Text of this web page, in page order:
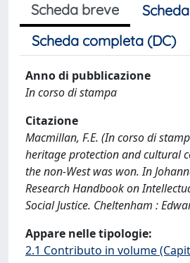
Scheda breve
Scheda completa (DC)
Anno di pubblicazione
In corso di stampa
Citazione
Macmillan, F.E. (In corso di
heritage protection and cultural
the non-West was won. In
Research Handbook on
Social Justice. Cheltenham :
Appare nelle tipologie:
2.1 Contributo in volume